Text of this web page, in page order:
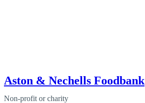
Aston & Nechells Foodbank
Non-profit or charity